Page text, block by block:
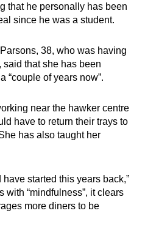
that he personally has been
since he was a student.
38, who was having
said that she has been
“couple of years now”.
near the hawker centre
have to return their trays to
has also taught her
have started this years back,”
with “mindfulness”, it clears
more diners to be